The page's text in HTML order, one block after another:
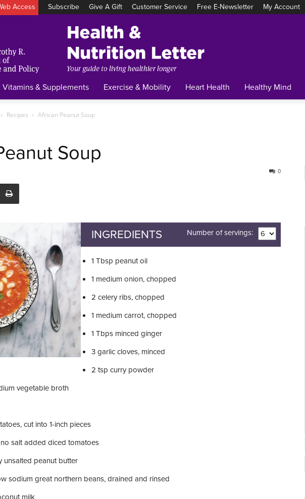
Access Subscribe Give A Gift Customer Service Free E-Newsletter My Account
Vitamins & Supplements Exercise & Mobility Heart Health Healthy Mind
Recipes African Peanut Soup
Soup
0
Number of servings:
INGREDIENTS
1 Tbsp peanut oil
1 medium onion, chopped
2 celery ribs, chopped
1 medium carrot, chopped
1 Tbps minced ginger
3garlic cloves, minced
2 tsp curry powder
vegetable broth
cut into 1-inch pieces
no salt added diced tomatoes
unsalted peanut butter
sodium great northern beans, drained and rinsed